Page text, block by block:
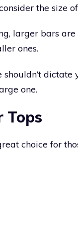
the size
larger bars
ones.
shouldn’t
one.
Tops
choice for